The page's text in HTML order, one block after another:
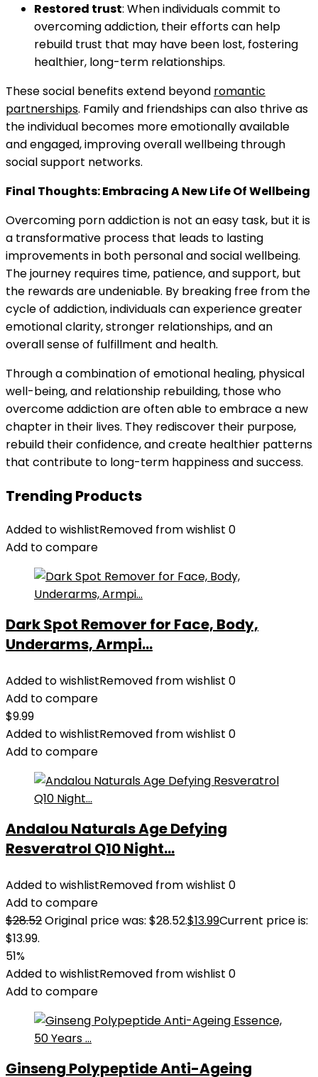
Restored trust: When individuals commit to
overcoming addiction, their efforts can help
rebuild trust that may have been lost, fostering
healthier, long-term relationships.
These social benefits extend beyond romantic
partnerships. Family and friendships can also thrive as
the individual becomes more emotionally available
and engaged, improving overall wellbeing through
social support networks.
Final Thoughts: Embracing A New Life Of Wellbeing
Overcoming porn addiction is not an easy task, but it is
a transformative process that leads to lasting
improvements in both personal and social wellbeing.
The journey requires time, patience, and support, but
the rewards are undeniable. By breaking free from the
cycle of addiction, individuals can experience greater
emotional clarity, stronger relationships, and an
overall sense of fulfillment and health.
Through a combination of emotional healing, physical
well-being, and relationship rebuilding, those who
overcome addiction are often able to embrace a new
chapter in their lives. They rediscover their purpose,
rebuild their confidence, and create healthier patterns
that contribute to long-term happiness and success.
Trending Products
Added to wishlistRemoved from wishlist 0
Add to compare
Dark Spot Remover for Face, Body,
Underarms, Armpi...
Added to wishlistRemoved from wishlist 0
Add to compare
$9.99
Added to wishlistRemoved from wishlist 0
Add to compare
Andalou Naturals Age Defying
Resveratrol Q10 Night...
Added to wishlistRemoved from wishlist 0
Add to compare
$28.52Original price was: $28.52.$13.99Current price is:
$13.99.
51%
Added to wishlistRemoved from wishlist 0
Add to compare
Ginseng Polypeptide Anti-Ageing